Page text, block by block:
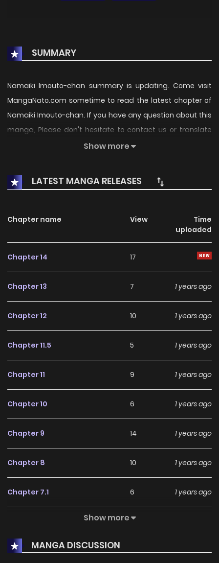
SUMMARY
Namaiki Imouto-chan summary is updating. Come visit
MangaNato.com sometime to read the latest chapter of
Namaiki Imouto-chan. If you have any question about this
manga, Please don't hesitate to contact us or translate
team. Hope you enjoy it.Show more
LATEST MANGA RELEASES
Chapter name View
Time
uploaded
Chapter 14 17
Chapter 13 7 1 years ago
Chapter 12 10 1 years ago
Chapter 11.5 5 1 years ago
Chapter 11 9 1 years ago
Chapter 10 6 1 years ago
Chapter 9 14 1 years ago
Chapter 8 10 1 years ago
Chapter 7.1 6 1 years ago
6
Chapter 6 13 1 years ago
Show more
MANGA DISCUSSION